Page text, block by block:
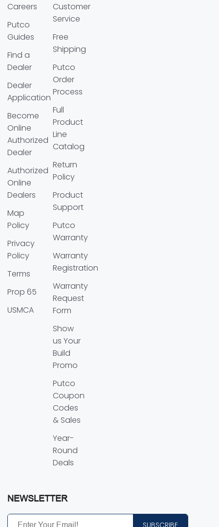
Careers
Putco
Guides
Find a
Dealer
Dealer
Application
Become
Online
Authorized
Dealer
Authorized
Online
Dealers
Map
Policy
Privacy
Policy
Terms
Prop 65
USMCA
Customer
Service
Free
Shipping
Putco
Order
Process
Full
Product
Line
Catalog
Return
Policy
Product
Support
Putco
Warranty
Warranty
Registration
Warranty
Request
Form
Show
us Your
Build
Promo
Putco
Coupon
Codes
& Sales
Year-
Round
Deals
NEWSLETTER